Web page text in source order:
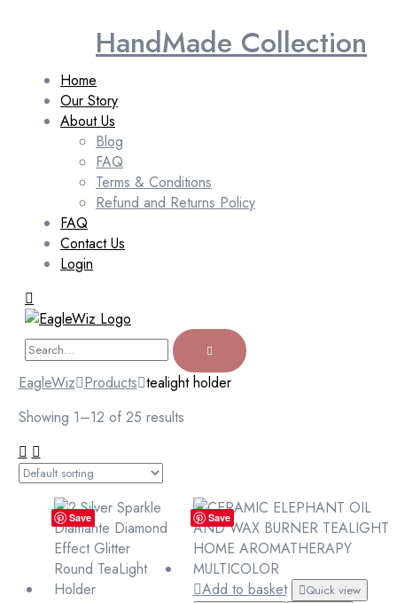
HandMade Collection
Home
Our Story
About Us
Blog
FAQ
Terms & Conditions
Refund and Returns Policy
FAQ
Contact Us
Login
EagleWiz Products tealight holder
Showing 1–12 of 25 results
Save Save
Add to basket
Quick view